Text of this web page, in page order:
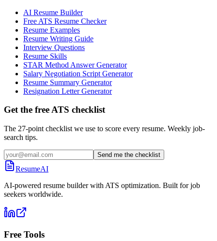
AI Resume Builder
Free ATS Resume Checker
Resume Examples
Resume Writing Guide
Interview Questions
Resume Skills
STAR Method Answer Generator
Salary Negotiation Script Generator
Resume Summary Generator
Resignation Letter Generator
Get the free ATS checklist
The 27-point checklist we use to score every resume. Weekly job-
search tips.
Send me the checklist
ResumeAI
AI-powered resume builder with ATS optimization. Built for job
seekers worldwide.
Free Tools